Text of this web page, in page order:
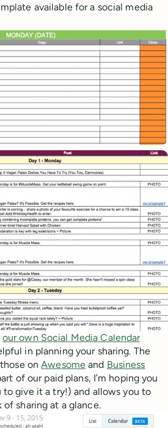
available for a social media
our own Social Media Calendar
in planning your sharing. The
onAwesome and Business
of our paid plans, I’m hoping you
give it a try!) and allows you to
sharing at a glance.